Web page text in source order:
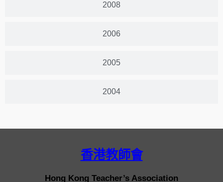
2008
2006
2005
2004
香港教師會
Hong Kong Teacher’s Association